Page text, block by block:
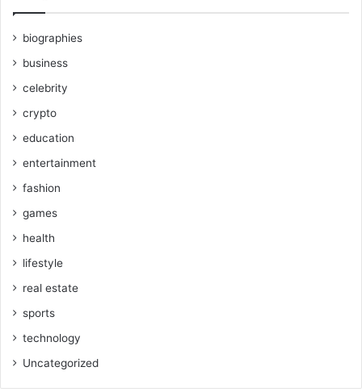
biographies
business
celebrity
crypto
education
entertainment
fashion
games
health
lifestyle
real estate
sports
technology
Uncategorized